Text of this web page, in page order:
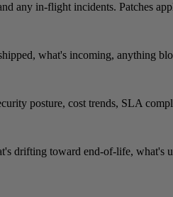
any in-flight incidents. Patches
what's incoming, anything
posture, cost trends, SLA
drifting toward end-of-life, what's